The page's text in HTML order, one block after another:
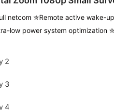
netcom ✮Remote active wake-
low power system optimization ✮